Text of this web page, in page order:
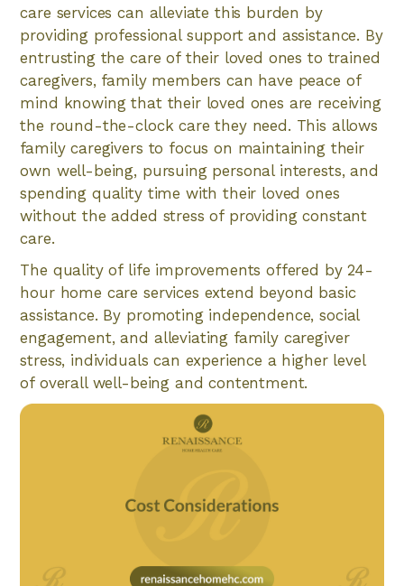
care services can alleviate this burden by
providing professional support and assistance. By
entrusting the care of their loved ones to trained
caregivers, family members can have peace of
mind knowing that their loved ones are receiving
the round-the-clock care they need. This allows
family caregivers to focus on maintaining their
own well-being, pursuing personal interests, and
spending quality time with their loved ones
without the added stress of providing constant
care.
The quality of life improvements offered by 24-
hour home care services extend beyond basic
assistance. By promoting independence, social
engagement, and alleviating family caregiver
stress, individuals can experience a higher level
of overall well-being and contentment.